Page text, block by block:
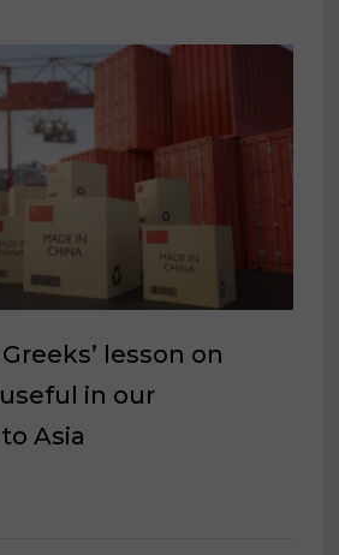
lesson on
in our
Asia